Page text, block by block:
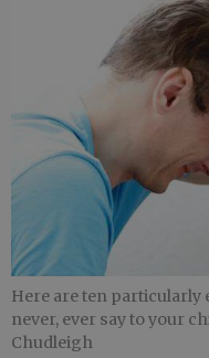
Here are ten
never, ever say to your
Chudleigh